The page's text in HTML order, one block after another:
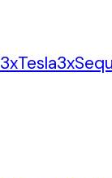
3xTesla3x